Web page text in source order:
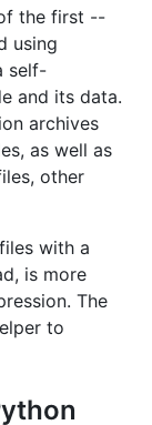
the first --
using
self-
and its data.
archives
as well as
other
with a
is more
The
to